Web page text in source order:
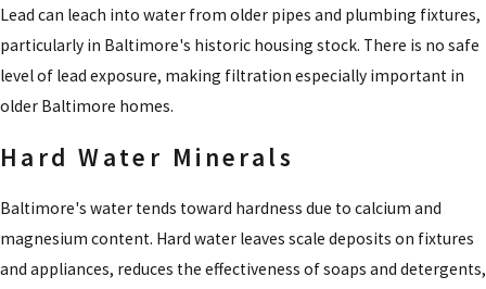
Lead can leach into water from older pipes and plumbing fixtures,
particularly in Baltimore's historic housing stock. There is no safe
level of lead exposure, making filtration especially important in
older Baltimore homes.
Hard Water Minerals
Baltimore's water tends toward hardness due to calcium and
magnesium content. Hard water leaves scale deposits on fixtures
and appliances, reduces the effectiveness of soaps and detergents,